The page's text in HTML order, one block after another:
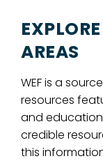
AREAS
WEF is a
resources
and
credible
this